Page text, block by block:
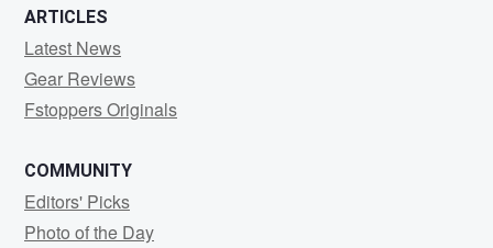
ARTICLES
Latest News
Gear Reviews
Fstoppers Originals
COMMUNITY
Editors' Picks
Photo of the Day